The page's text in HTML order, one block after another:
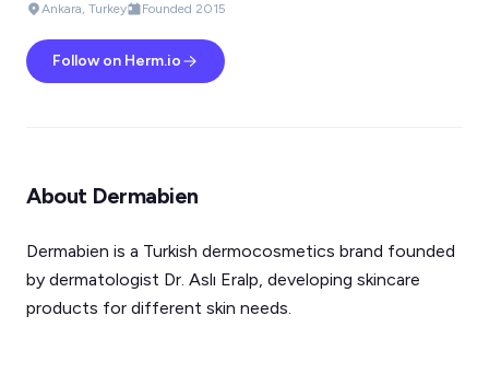
Ankara, Turkey
Founded 2015
Follow on Herm.io
About Dermabien
Dermabien is a Turkish dermocosmetics brand founded
by dermatologist Dr. Aslı Eralp, developing skincare
products for different skin needs.